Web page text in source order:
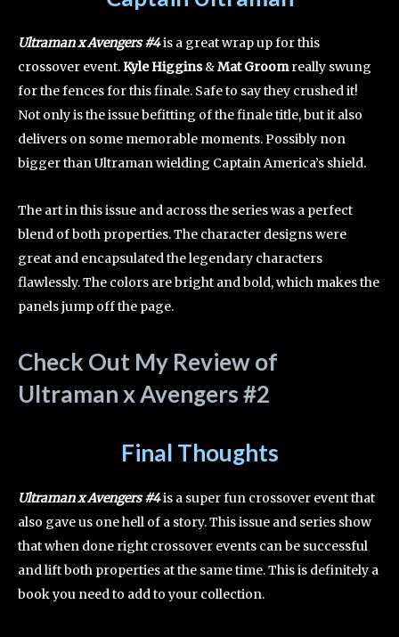
Ultraman x Avengers #4is a great wrap up for this
crossover event.Kyle Higgins&Mat Groomreally swung
for the fences for this finale. Safe to say they crushed it!
Not only is the issue befitting of the finale title, but it also
delivers on some memorable moments. Possibly non
bigger than Ultraman wielding Captain America’s shield.
The art in this issue and across the series was a perfect
blend of both properties. The character designs were
great and encapsulated the legendary characters
flawlessly. The colors are bright and bold, which makes the
panels jump off the page.
Check Out My Review of
Ultraman x Avengers #2
Final Thoughts
Ultraman x Avengers #4is a super fun crossover event that
also gave us one hell of a story. This issue and series show
that when done right crossover events can be successful
and lift both properties at the same time. This is definitely a
book you need to add to your collection.